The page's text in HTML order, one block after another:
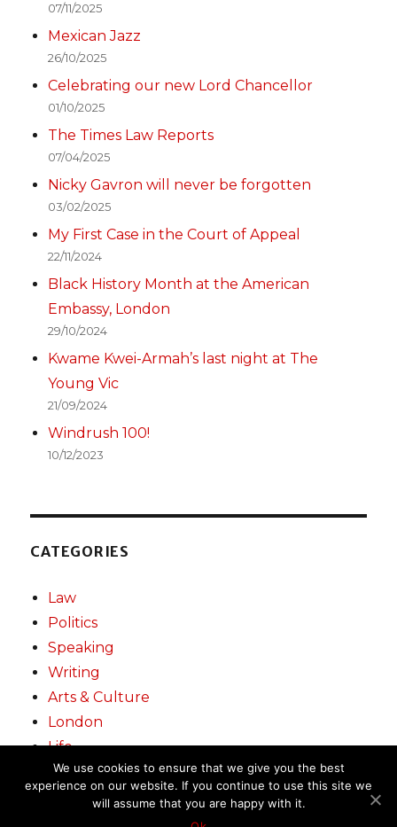
07/11/2025
Mexican Jazz
26/10/2025
Celebrating our new Lord Chancellor
01/10/2025
The Times Law Reports
07/04/2025
Nicky Gavron will never be forgotten
03/02/2025
My First Case in the Court of Appeal
22/11/2024
Black History Month at the American
Embassy, London
29/10/2024
Kwame Kwei-Armah’s last night at The
Young Vic
21/09/2024
Windrush 100!
10/12/2023
CATEGORIES
Law
Politics
Speaking
Writing
Arts & Culture
London
Life
Proudly powered by WordPress
We use cookies to ensure that we give you the best
experience on our website. If you continue to use this site we
will assume that you are happy with it.